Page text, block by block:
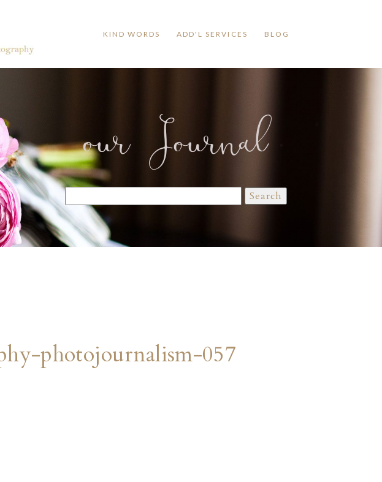
KIND WORDS ADD'L SERVICES BLOG
our Journal
Search
for:
photojournalism-057